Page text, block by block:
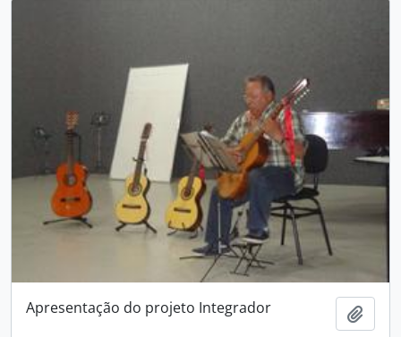
Apresentação do projeto Integrador